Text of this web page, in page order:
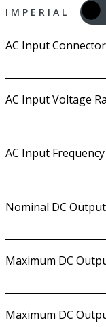
IMPERIAL
AC Input Connector
AC Input Voltage
AC Input Frequency
Nominal DC
Maximum DC
Maximum DC